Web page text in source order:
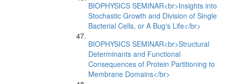
BIOPHYSICS SEMINAR<br>Insights into
Stochastic Growth and Division of Single
Bacterial Cells, or A Bug's Life</br>
BIOPHYSICS SEMINAR<br>Structural
Determinants and Functional
Consequences of Protein Partitioning to
Membrane Domains</br>